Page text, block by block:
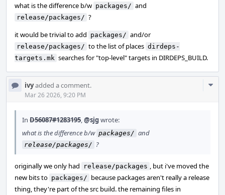
what is the difference b/w packages/ and
release/packages/ ?
it would be trivial to add packages/ and/or
release/packages/ to the list of places dirdeps-
targets.mk searches for "top-level" targets in DIRDEPS_BUILD.
ivyadded a comment.
Mar 26 2026, 9:20 PM
In D56087#1283195,@sjgwrote:
what is the difference b/w packages/ and
release/packages/ ?
originally we only had release/packages , but i've moved the
new bits to packages/ because packages aren't really a release
thing, they're part of the src build. the remaining files in